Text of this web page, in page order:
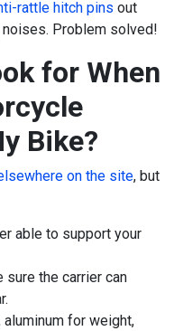
rattle hitch pins out
Problem solved!
for When
Bike?
on the site, but
able to support your
sure the carrier can
for weight,